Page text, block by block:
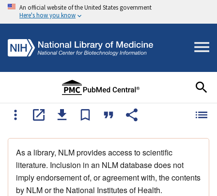
An official website of the United States government
Here's how you know
As a library, NLM provides access to scientific
literature. Inclusion in an NLM database does not
imply endorsement of, or agreement with, the contents
by NLM or the National Institutes of Health.